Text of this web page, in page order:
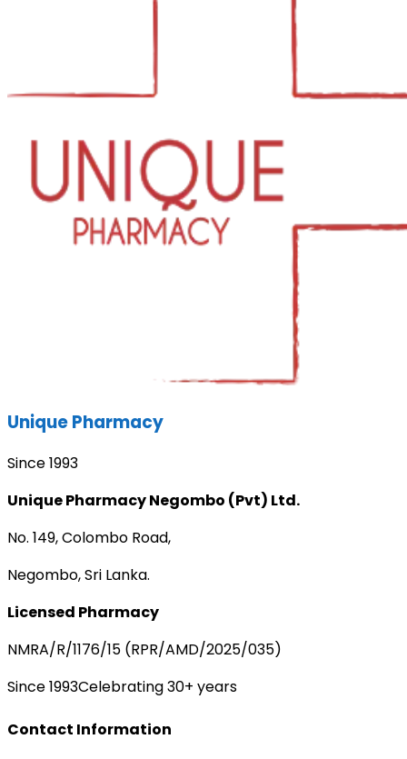
Unique Pharmacy
Since 1993
Unique Pharmacy Negombo (Pvt) Ltd.
No. 149, Colombo Road,
Negombo, Sri Lanka.
Licensed Pharmacy
NMRA/R/1176/15 (RPR/AMD/2025/035)
Since 1993Celebrating 30+ years
Contact Information